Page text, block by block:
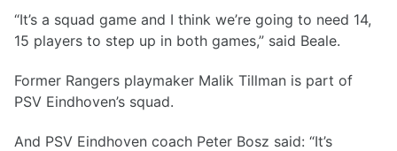
“It’s a squad game and I think we’re going to need 14,
15 players to step up in both games,” said Beale.
Former Rangers playmaker Malik Tillman is part of
PSV Eindhoven’s squad.
And PSV Eindhoven coach Peter Bosz said: “It’s